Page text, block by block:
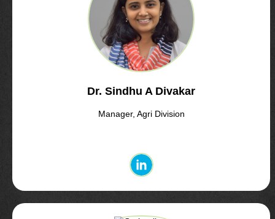
Dr. Sindhu A Divakar
Manager, Agri Division